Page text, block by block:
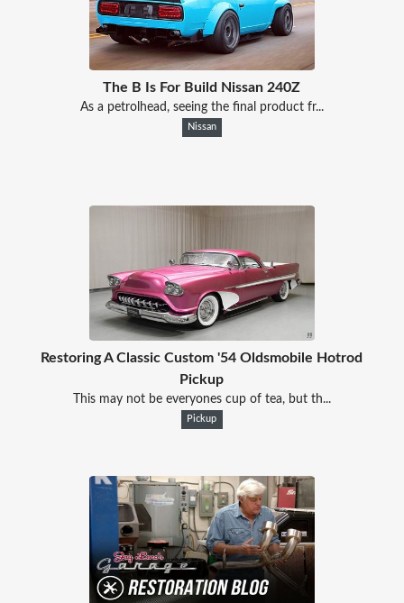
The B Is For Build Nissan 240Z
As a petrolhead, seeing the final product fr...
Nissan
Restoring A Classic Custom '54 Oldsmobile Hotrod
Pickup
This may not be everyones cup of tea, but th...
Pickup